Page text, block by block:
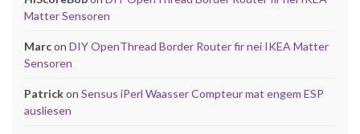
Matter Sensoren
Marcon DIY OpenThread Border Router fir nei IKEA Matter
Sensoren
Patrickon Sensus iPerl Waasser Compteur mat engem ESP
ausliesen